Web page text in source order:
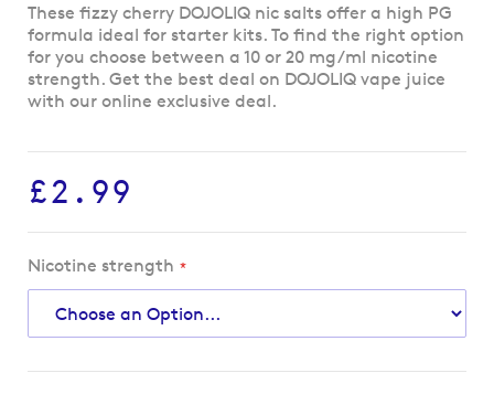
Skip
to
the
beginning
of
These fizzy cherry DOJOLIQ nic salts offer a high PG
formula ideal for starter kits. To find the right option
for you choose between a 10 or 20 mg/ml nicotine
strength. Get the best deal on DOJOLIQ vape juice
with our online exclusive deal.
£2.99
Nicotine strength